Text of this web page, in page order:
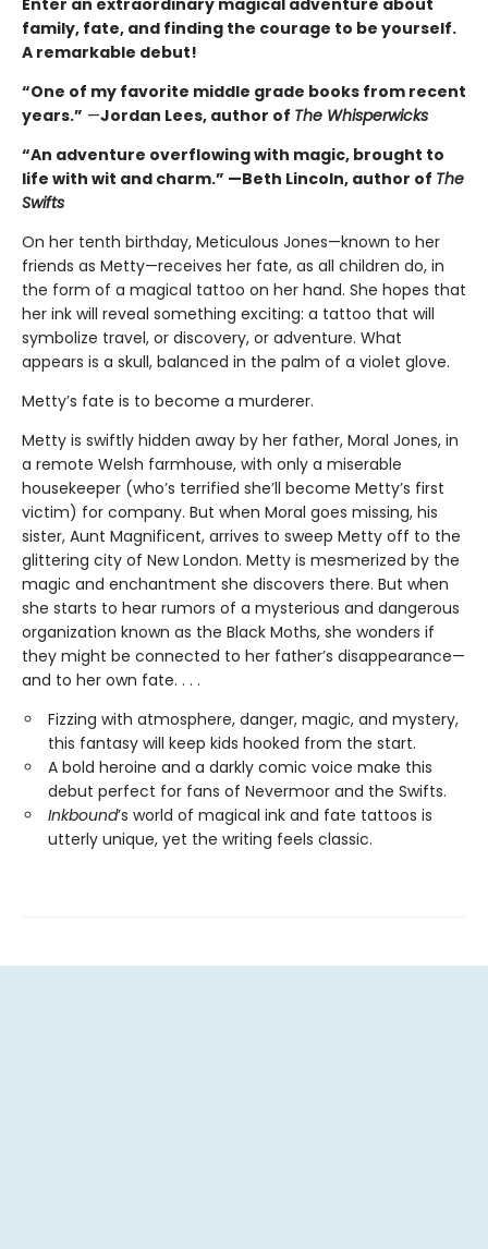
family, fate, and finding the courage to be yourself.
A remarkable debut!
“One of my favorite middle grade books from recent
years.” —Jordan Lees, author of The Whisperwicks
“An adventure overflowing with magic, brought to
life with wit and charm.” —Beth Lincoln, author of The
Swifts
On her tenth birthday, Meticulous Jones—known to her
friends as Metty—receives her fate, as all children do, in
the form of a magical tattoo on her hand. She hopes that
her ink will reveal something exciting: a tattoo that will
symbolize travel, or discovery, or adventure. What
appears is a skull, balanced in the palm of a violet glove.
Metty’s fate is to become a murderer.
Metty is swiftly hidden away by her father, Moral Jones, in
a remote Welsh farmhouse, with only a miserable
housekeeper (who’s terrified she’ll become Metty’s first
victim) for company. But when Moral goes missing, his
sister, Aunt Magnificent, arrives to sweep Metty off to the
glittering city of New London. Metty is mesmerized by the
magic and enchantment she discovers there. But when
she starts to hear rumors of a mysterious and dangerous
organization known as the Black Moths, she wonders if
they might be connected to her father’s disappearance—
and to her own fate. . . .
Fizzing with atmosphere, danger, magic, and mystery,
this fantasy will keep kids hooked from the start.
A bold heroine and a darkly comic voice make this
debut perfect for fans of Nevermoor and the Swifts.
Inkbound’s world of magical ink and fate tattoos is
utterly unique, yet the writing feels classic.